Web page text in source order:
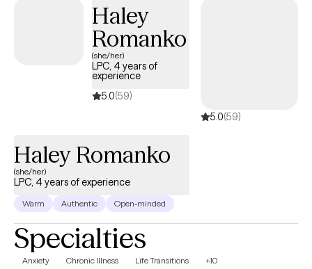
we will build awareness and understanding of your experiences,
explore how your thoughts, feelings, and behaviors influence
each other, and develop tools to foster growth and wellness. I
specialize in working with clients struggling with anxiety, stress,
grief/loss, and depression. My approach is holistic,
incorporating meditation and mindfulness practices to support
Haley
Romanko
(she/her)
LPC, 4 years of
experience
5.0(59)
5.0(59)
Haley Romanko
(she/her)
LPC, 4 years of experience
Warm Authentic Open-minded
Specialties
Anxiety Chronic Illness Life Transitions +10